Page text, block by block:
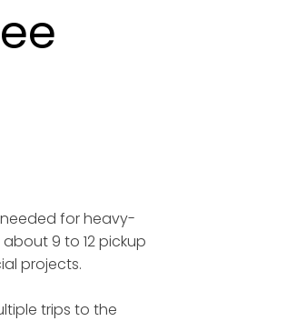
for heavy-
9 to 12 pickup
projects.
trips to the